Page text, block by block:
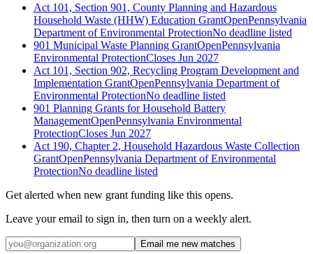
Act 101, Section 901, County Planning and Hazardous
Household Waste (HHW) Education GrantOpenPennsylvania
Department of Environmental ProtectionNo deadline listed
901 Municipal Waste Planning GrantOpenPennsylvania
Environmental ProtectionCloses Jun 2027
Act 101, Section 902, Recycling Program Development and
Implementation GrantOpenPennsylvania Department of
Environmental ProtectionNo deadline listed
901 Planning Grants for Household Battery
ManagementOpenPennsylvania Environmental
ProtectionCloses Jun 2027
Act 190, Chapter 2, Household Hazardous Waste Collection
GrantOpenPennsylvania Department of Environmental
ProtectionNo deadline listed
Get alerted when new grant funding like this opens.
Leave your email to sign in, then turn on a weekly alert.
Email me new matches